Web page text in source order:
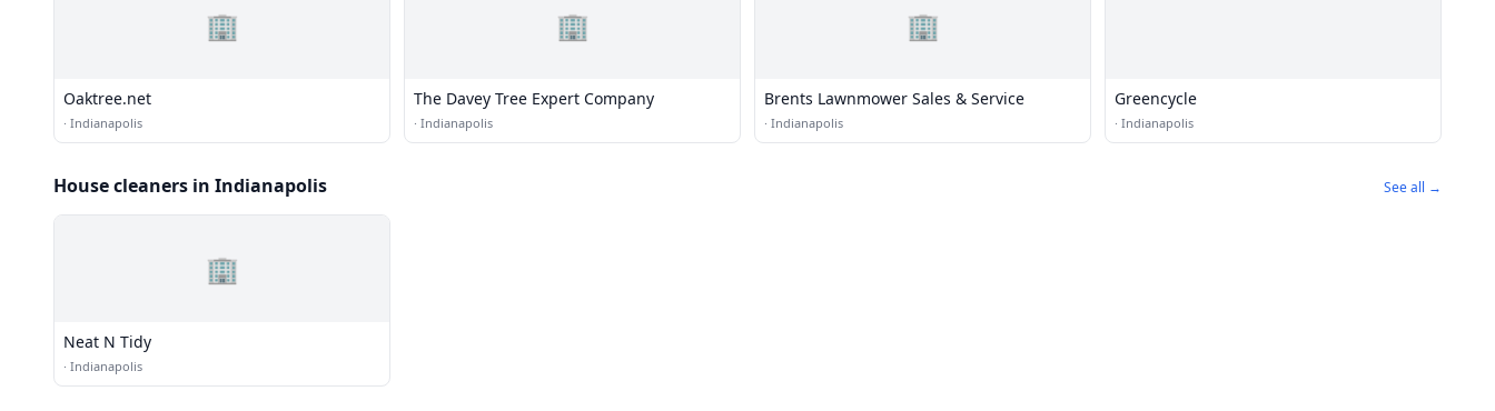
🏢
Oaktree.net
· Indianapolis
🏢
The Davey Tree Expert Company
· Indianapolis
🏢
Brents Lawnmower Sales & Service
· Indianapolis
Greencycle
· Indianapolis
House cleaners in Indianapolis See all →
🏢
Neat N Tidy
· Indianapolis